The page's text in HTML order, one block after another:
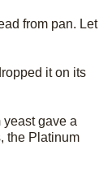
from pan. Let
it on its
yeast gave a
the Platinum